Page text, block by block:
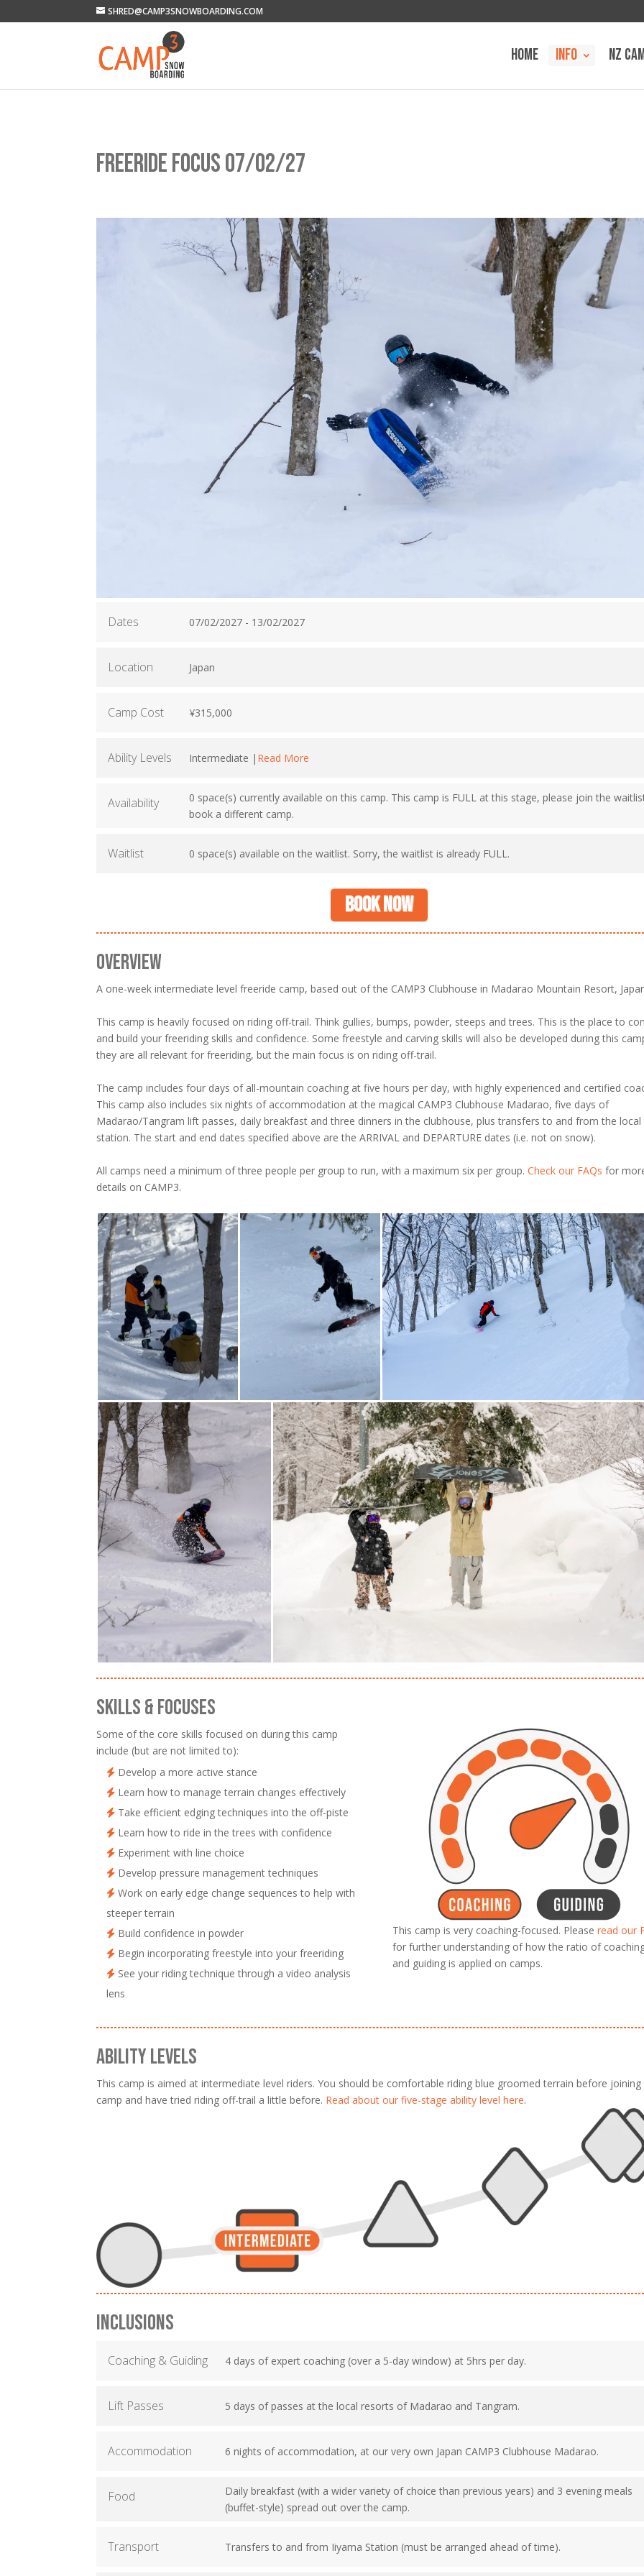
SHRED@CAMP3SNOWBOARDING.COM
HOME INFO NZ
FREERIDE FOCUS 07/02/27
Dates 07/02/2027 - 13/02/2027
Location Japan
Camp Cost ¥315,000
Ability Levels Intermediate | Read More
Availability
0 space(s) currently available on this camp. This camp is FULL at this stage, please join the
book a different camp.
Waitlist 0 space(s) available on the waitlist. Sorry, the waitlist is already FULL.
Book now
OVERVIEW
A one-week intermediate level freeride camp, based out of the CAMP3 Clubhouse in Madarao Mountain Resort,
This camp is heavily focused on riding off-trail. Think gullies, bumps, powder, steeps and trees. This is the place to
and build your freeriding skills and confidence. Some freestyle and carving skills will also be developed during this
they are all relevant for freeriding, but the main focus is on riding off-trail.
The camp includes four days of all-mountain coaching at five hours per day, with highly experienced and certified
This camp also includes six nights of accommodation at the magical CAMP3 Clubhouse Madarao, five days of
Madarao/Tangram lift passes, daily breakfast and three dinners in the clubhouse, plus transfers to and from the
station. The start and end dates specified above are the ARRIVAL and DEPARTURE dates (i.e. not on snow).
All camps need a minimum of three people per group to run, with a maximum six per group.Check our FAQs for
details on CAMP3.
SKILLS & FOCUSES
Some of the core skills focused on during this camp
include (but are not limited to):
Develop a more active stance
Learn how to manage terrain changes effectively
Take efficient edging techniques into the off-piste
Learn how to ride in the trees with confidence
Experiment with line choice
Develop pressure management techniques
Work on early edge change sequences to help with
steeper terrain
Build confidence in powder
Begin incorporating freestyle into your freeriding
See your riding technique through a video analysis
lens
This camp is very coaching-focused. Pleaseread our
for further understanding of how the ratio of
and guiding is applied on camps.
ABILITY LEVELS
This camp is aimed at intermediate level riders. You should be comfortable riding blue groomed terrain before joining
camp and have tried riding off-trail a little before. Read about our five-stage ability level here.
INCLUSIONS
Coaching & Guiding 4 days of expert coaching (over a 5-day window) at 5hrs per day.
Lift Passes 5 days of passes at the local resorts of Madarao and Tangram.
Accommodation 6 nights of accommodation, at our very own Japan CAMP3 Clubhouse Madarao.
Food
Daily breakfast (with a wider variety of choice than previous years) and 3 evening meals
(buffet-style) spread out over the camp.
Transport Transfers to and from Iiyama Station (must be arranged ahead of time).